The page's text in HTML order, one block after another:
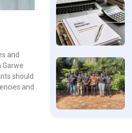
and
should
and